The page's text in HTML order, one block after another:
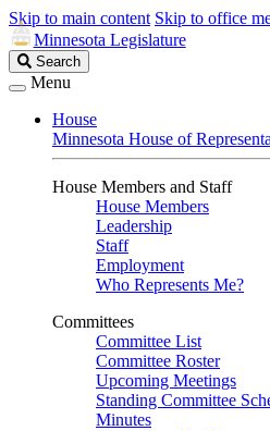
Skip to main content Skip to office
Minnesota Legislature
Search
Legislature
Search
Menu
House
Minnesota House of
House Members and Staff
House Members
Leadership
Staff
Employment
Who Represents Me?
Committees
Committee List
Committee Roster
Upcoming Meetings
Standing Committee
Minutes